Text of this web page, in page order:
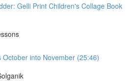
Gelli Print Children's Collage Book
October into November (25:46)